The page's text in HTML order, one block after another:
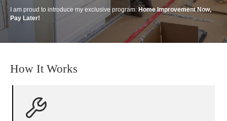
I am proud to introduce my exclusive program: Home Improvement Now,
Pay Later!
How It Works